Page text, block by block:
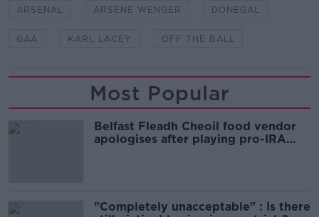
ARSENAL ARSENE WENGER DONEGAL
GAA KARL LACEY OFF THE BALL
Most Popular
Belfast Fleadh Cheoil food vendor
apologises after playing pro-IRA
"Completely unacceptable" : Is there